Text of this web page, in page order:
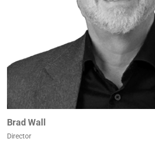
Brad Wall
Director